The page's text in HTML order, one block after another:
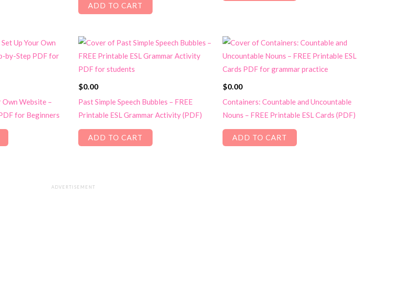
ADD TO CART
Own Website –
for Beginners
$0.00
Past Simple Speech Bubbles – FREE
Printable ESL Grammar Activity (PDF)
ADD TO CART
$0.00
Containers: Countable and Uncountable
Nouns – FREE Printable ESL Cards (PDF)
ADD TO CART
ADVERTISEMENT